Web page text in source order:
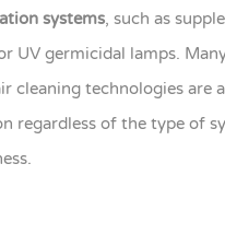
systems , such as
UV germicidal lamps.
cleaning technologies are
regardless of the type of